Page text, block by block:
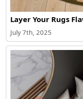
Layer Your Rugs
July 7th, 2025